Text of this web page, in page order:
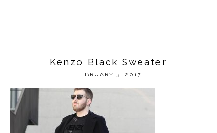
Kenzo Black Sweater
FEBRUARY 3, 2017